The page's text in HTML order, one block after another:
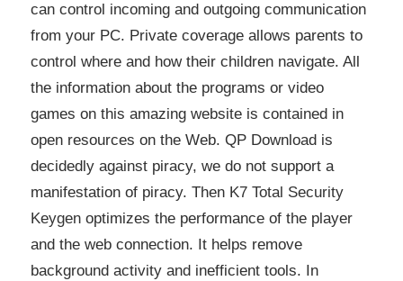
can control incoming and outgoing communication
from your PC. Private coverage allows parents to
control where and how their children navigate. All
the information about the programs or video
games on this amazing website is contained in
open resources on the Web. QP Download is
decidedly against piracy, we do not support a
manifestation of piracy. Then K7 Total Security
Keygen optimizes the performance of the player
and the web connection. It helps remove
background activity and inefficient tools. In